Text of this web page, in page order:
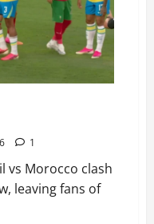
1
vs Morocco clash
leaving fans of